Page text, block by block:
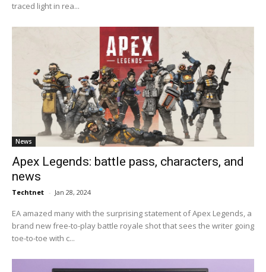
traced light in rea...
News
Apex Legends: battle pass, characters, and
news
Techtnet - Jan 28, 2024
EA amazed many with the surprising statement of Apex Legends, a
brand new free-to-play battle royale shot that sees the writer going
toe-to-toe with c...